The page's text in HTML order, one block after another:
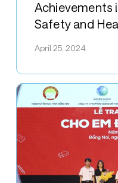
Exceptional
Achievements
Safety
and
Achievements
Safety and
April 25, 2024